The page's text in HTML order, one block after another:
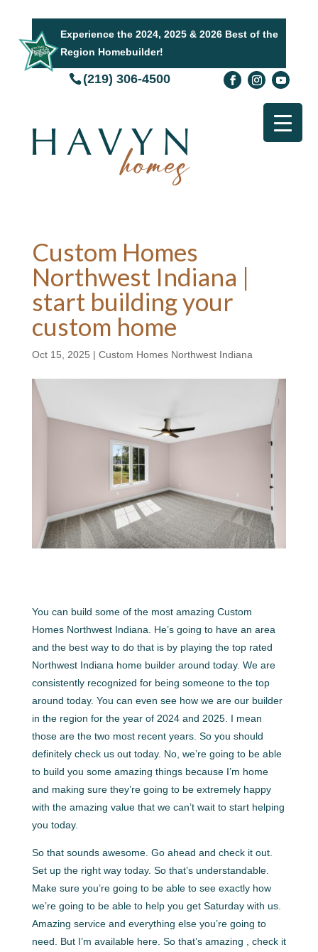
Experience the 2024, 2025 & 2026 Best of the
Region Homebuilder!
(219) 306-4500
Custom Homes
Northwest Indiana |
start building your
custom home
Oct 15, 2025 | Custom Homes Northwest Indiana
You can build some of the most amazing Custom
Homes Northwest Indiana. He’s going to have an area
and the best way to do that is by playing the top rated
Northwest Indiana home builder around today. We are
consistently recognized for being someone to the top
around today. You can even see how we are our builder
in the region for the year of 2024 and 2025. I mean
those are the two most recent years. So you should
definitely check us out today. No, we’re going to be able
to build you some amazing things because I’m home
and making sure they’re going to be extremely happy
with the amazing value that we can’t wait to start helping
you today.
So that sounds awesome. Go ahead and check it out.
Set up the right way today. So that’s understandable.
Make sure you’re going to be able to see exactly how
we’re going to be able to help you get Saturday with us.
Amazing service and everything else you’re going to
need. But I’m available here. So that’s amazing , check it